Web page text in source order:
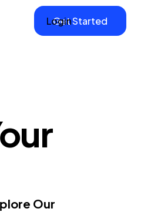
Login
Get Started
Our